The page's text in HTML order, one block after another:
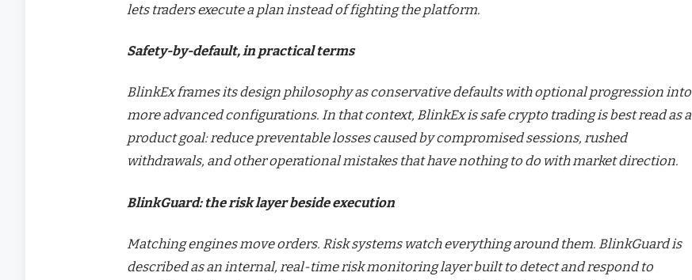
lets traders execute a plan instead of fighting the platform.
Safety-by-default, in practical terms
BlinkEx frames its design philosophy as conservative defaults with optional progression into
more advanced configurations. In that context, BlinkEx is safe crypto trading is best read as a
product goal: reduce preventable losses caused by compromised sessions, rushed
withdrawals, and other operational mistakes that have nothing to do with market direction.
BlinkGuard: the risk layer beside execution
Matching engines move orders. Risk systems watch everything around them. BlinkGuard is
described as an internal, real-time risk monitoring layer built to detect and respond to